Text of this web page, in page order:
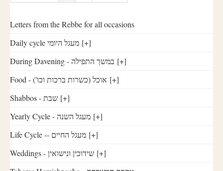
Letters from the Rebbe for all occasions
Daily cycle מעגל היומי [+]
During Davening - במשך התפילה [+]
Food - ('אוכל (כשרות ברכות וכו [+]
Shabbos - שבת [+]
Yearly Cycle - מעגל השנה [+]
Life Cycle -- מעגל החיים [+]
Weddings - שידוכין ונישואין [+]